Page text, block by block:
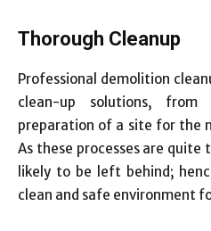
Thorough Cleanup
Professional demolition
clean-up solutions,
preparation of a site for the
As these processes are quite
likely to be left behind;
clean and safe environment